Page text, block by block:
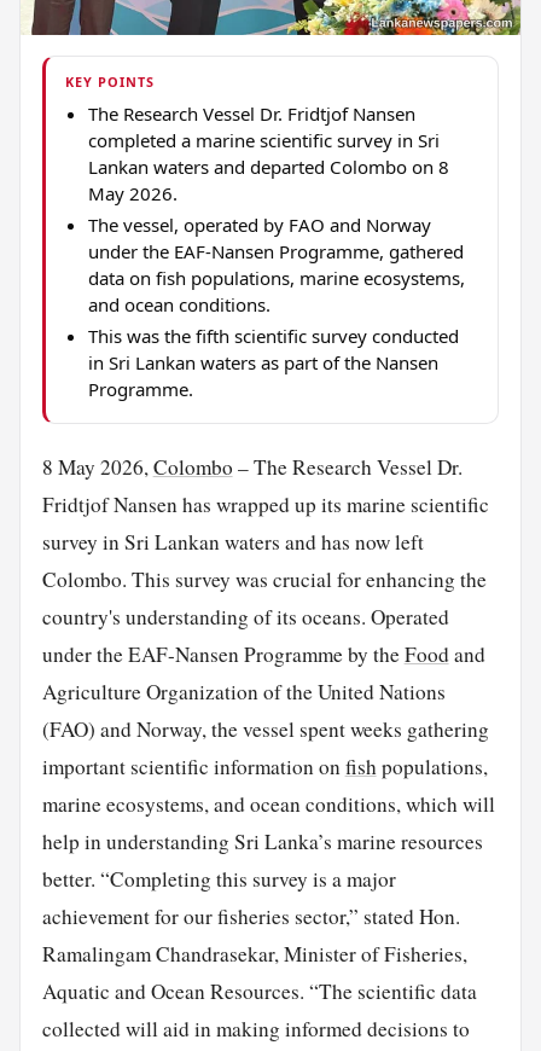
KEY POINTS
The Research Vessel Dr. Fridtjof Nansen
completed a marine scientific survey in Sri
Lankan waters and departed Colombo on 8
May 2026.
The vessel, operated by FAO and Norway
under the EAF-Nansen Programme, gathered
data on fish populations, marine ecosystems,
and ocean conditions.
This was the fifth scientific survey conducted
in Sri Lankan waters as part of the Nansen
Programme.
8 May 2026,Colombo – The Research Vessel Dr.
Fridtjof Nansen has wrapped up its marine scientific
survey in Sri Lankan waters and has now left
Colombo. This survey was crucial for enhancing the
country's understanding of its oceans. Operated
under the EAF-Nansen Programme by theFoodand
Agriculture Organization of the United Nations
(FAO) and Norway, the vessel spent weeks gathering
important scientific information onfishpopulations,
marine ecosystems, and ocean conditions, which will
help in understanding Sri Lanka’s marine resources
better. “Completing this survey is a major
achievement for our fisheries sector,” stated Hon.
Ramalingam Chandrasekar, Minister of Fisheries,
Aquatic and Ocean Resources. “The scientific data
collected will aid in making informed decisions to